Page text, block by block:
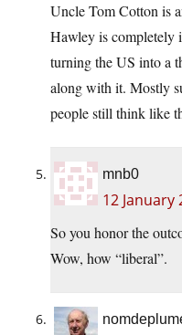
Uncle Tom Cotton is
Hawley is completely
turning the US into a
along with it. Mostly
people still think like
mnb0
12 January
So you honor the
Wow, how “liberal”.